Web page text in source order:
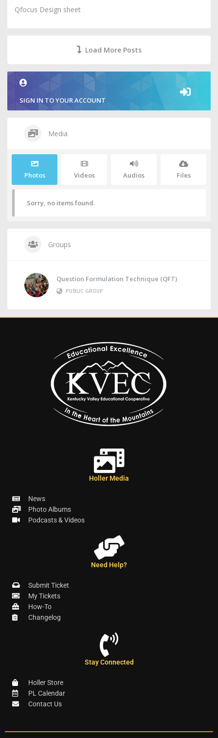
Qfocus Design sheet
Load More Posts
SIGN IN TO YOUR ACCOUNT
Media
Photos Videos Audios Files
Sorry, no items found.
Groups
Question Formulation Technique (QFT)
PUBLIC GROUP
Holler Media
News
Photo Albums
Podcasts & Videos
Need Help?
Submit Ticket
My Tickets
How-To
Changelog
Stay Connected
Holler Store
PL Calendar
Contact Us